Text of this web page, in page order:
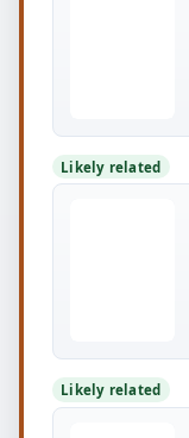
Likely related
Likely related